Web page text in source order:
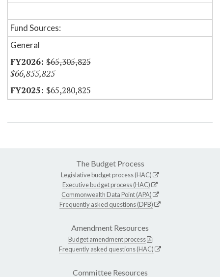
Fund Sources:
General
$65,305,825
$66,855,825
$65,280,825
The Budget Process
Legislative budget process (HAC)
Executive budget process (HAC)
Commonwealth Data Point (APA)
Frequently asked questions (DPB)
Amendment Resources
Budget amendment process
Frequently asked questions (HAC)
Committee Resources